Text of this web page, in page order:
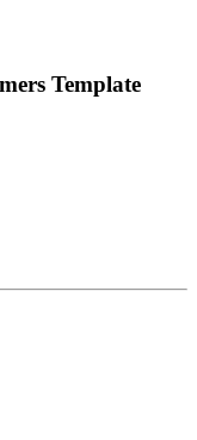
Template